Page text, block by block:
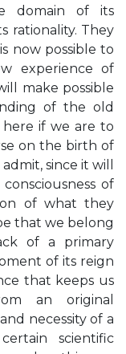
domain of its
rationality. They
now possible to
experience of
make possible
of the old
here if we are to
on the birth of
since it will
of
of what they
that we belong
of a primary
of its reign
that keeps us
an original
necessity of a
scientific